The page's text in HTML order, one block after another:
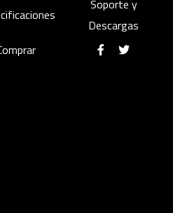
Soporte y
Descargas